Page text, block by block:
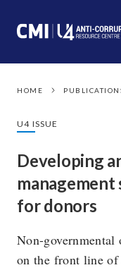
HOME
U4 ISSUE
Developing
management
for donors
Non-
on the front line of